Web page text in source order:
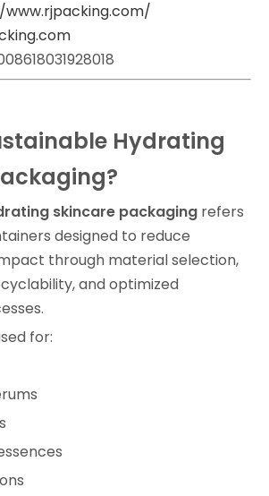
Hydrating
skincare packaging refers
designed to reduce
through material selection,
and optimized
for: